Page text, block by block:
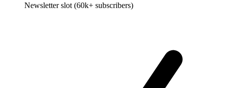
Newsletter slot (60k+ subscribers)